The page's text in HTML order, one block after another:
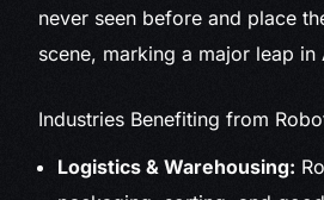
never seen before and place
scene, marking a major leap in
Industries Benefiting from
Logistics & Warehousing: